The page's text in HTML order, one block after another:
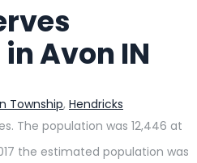
Avon IN
Township, Hendricks
The population was 12,446 at
the estimated population was